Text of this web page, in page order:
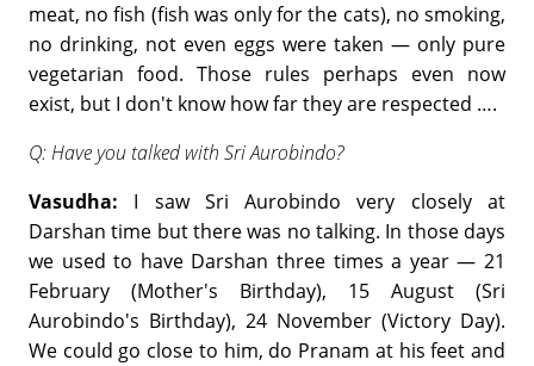
meat, no fish (fish was only for the cats), no smoking,
no drinking, not even eggs were taken — only pure
vegetarian food. Those rules perhaps even now
exist, but I don't know how far they are respected ….
Q: Have you talked with Sri Aurobindo?
Vasudha: I saw Sri Aurobindo very closely at
Darshan time but there was no talking. In those days
we used to have Darshan three times a year — 21
February (Mother's Birthday), 15 August (Sri
Aurobindo's Birthday), 24 November (Victory Day).
We could go close to him, do Pranam at his feet and